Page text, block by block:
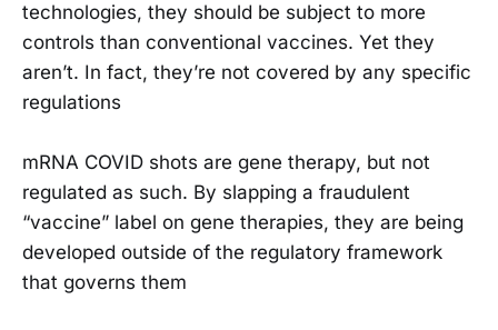
technologies, they should be subject to more
controls than conventional vaccines. Yet they
aren’t. In fact, they’re not covered by any specific
regulations
mRNA COVID shots are gene therapy, but not
regulated as such. By slapping a fraudulent
“vaccine” label on gene therapies, they are being
developed outside of the regulatory framework
that governs them